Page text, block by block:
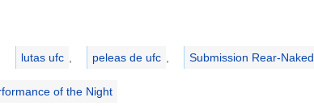
lutas ufc peleas de ufc Submission Rear-Naked
of the Night